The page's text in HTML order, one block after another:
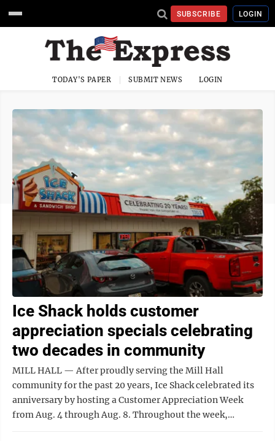
SUBSCRIBE LOGIN
TODAY'S PAPER SUBMIT NEWS LOGIN
Ice Shack holds customer
appreciation specials celebrating
two decades in community
MILL HALL — After proudly serving the Mill Hall
community for the past 20 years, Ice Shack celebrated its
anniversary by hosting a Customer Appreciation Week
from Aug. 4 through Aug. 8. Throughout the week,…